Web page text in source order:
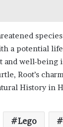
a potential
and well-being
Root’s
History in
Lego